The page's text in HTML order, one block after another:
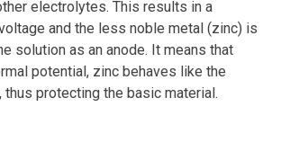
electrolytes. This results in a
and the less noble metal (zinc) is
solution as an anode. It means that
potential, zinc behaves like the
thus protecting the basic material.